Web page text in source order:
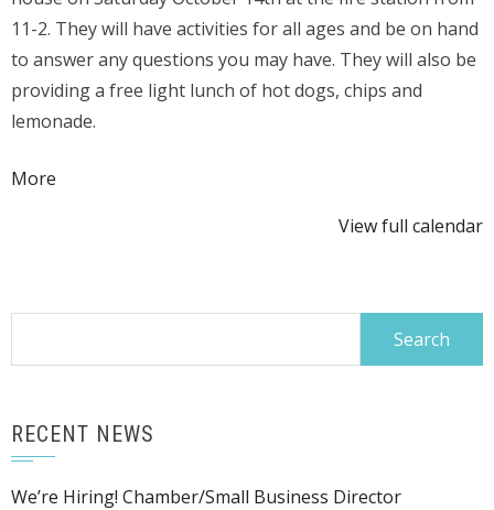
House
11-2. They will have activities for all ages and be on hand
to answer any questions you may have. They will also be
providing a free light lunch of hot dogs, chips and
lemonade.
More
View full calendar
RECENT NEWS
We’re Hiring! Chamber/Small Business Director